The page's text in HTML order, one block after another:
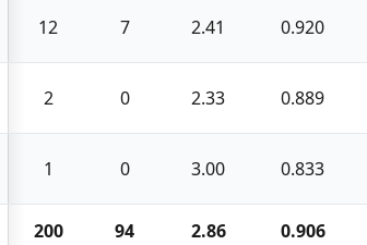
12 7 2.41 0.920
2 0 2.33 0.889
1 0 3.00 0.833
200 94 2.86 0.906